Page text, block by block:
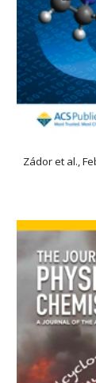
Zádor et al.,